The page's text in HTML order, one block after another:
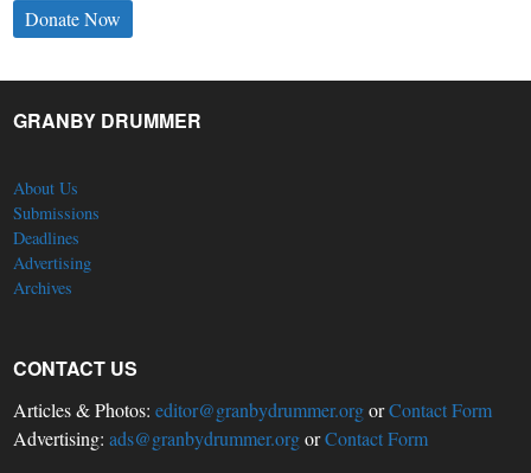
Donate Now
GRANBY DRUMMER
About Us
Submissions
Deadlines
Advertising
Archives
CONTACT US
Articles & Photos:editor@granbydrummer.orgorContact Form
Advertising:ads@granbydrummer.orgorContact Form